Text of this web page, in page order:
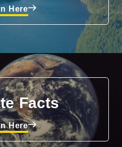
Here
Facts
Here